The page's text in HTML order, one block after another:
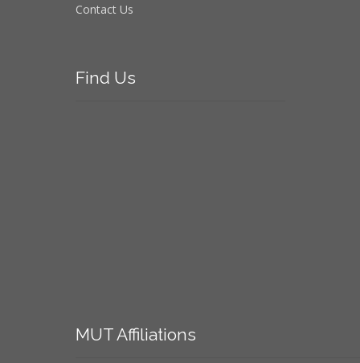
Contact Us
Find Us
MUTAffiliations